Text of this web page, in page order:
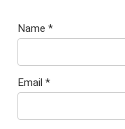
Name *
Email *